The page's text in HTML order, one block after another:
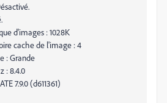
d'images : 1028K
cache de l'image : 4
: Grande
: 8.4.0
7.9.0 (d611361)